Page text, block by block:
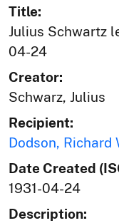
Title:
Julius Schwartz
04-24
Creator:
Schwarz, Julius
Recipient:
Dodson, Richard
Date Created
1931-04-24
Description: